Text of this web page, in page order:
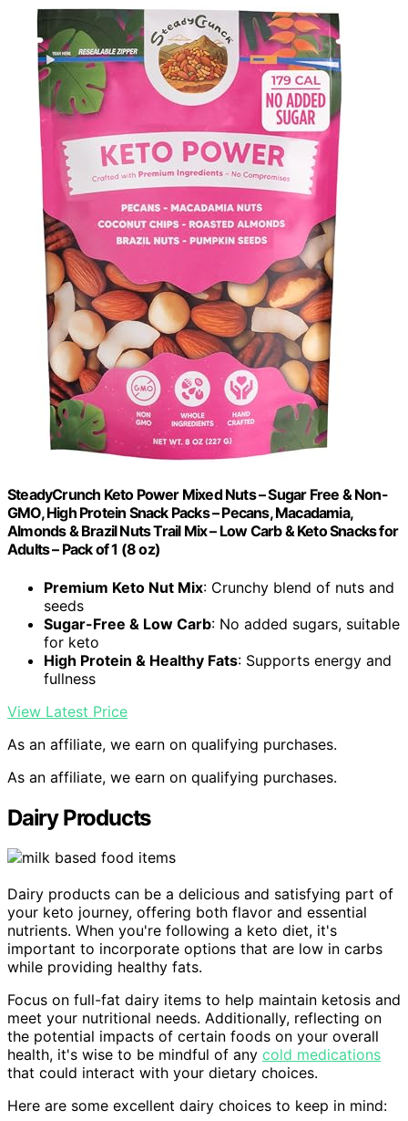
SteadyCrunch Keto Power Mixed Nuts – Sugar Free & Non-
GMO, High Protein Snack Packs – Pecans, Macadamia,
Almonds & Brazil Nuts Trail Mix – Low Carb & Keto Snacks for
Adults – Pack of 1 (8 oz)
Premium Keto Nut Mix: Crunchy blend of nuts and
seeds
Sugar-Free & Low Carb: No added sugars, suitable
for keto
High Protein & Healthy Fats: Supports energy and
fullness
View Latest Price
As an affiliate, we earn on qualifying purchases.
As an affiliate, we earn on qualifying purchases.
Dairy Products
Dairy products can be a delicious and satisfying part of
your keto journey, offering both flavor and essential
nutrients. When you're following a keto diet, it's
important to incorporate options that are low in carbs
while providing healthy fats.
Focus on full-fat dairy items to help maintain ketosis and
meet your nutritional needs. Additionally, reflecting on
the potential impacts of certain foods on your overall
health, it's wise to be mindful of any cold medications
that could interact with your dietary choices.
Here are some excellent dairy choices to keep in mind: